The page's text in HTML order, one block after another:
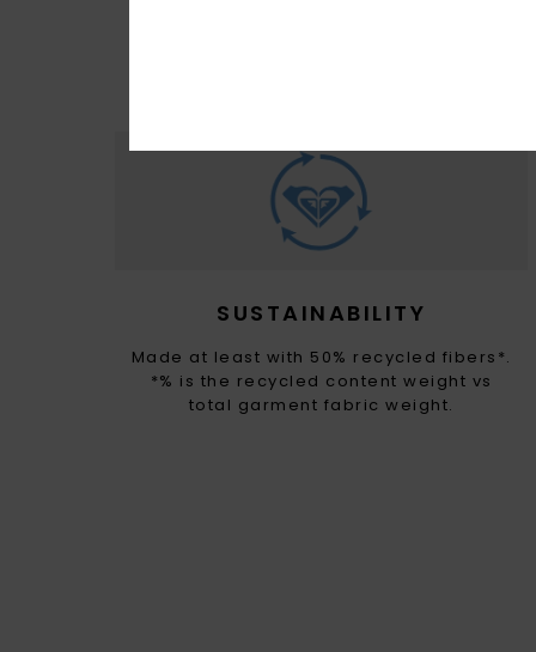
SUSTAINABILITY
Made at least with 50% recycled fibers*.
*% is the recycled content weight vs
total garment fabric weight.